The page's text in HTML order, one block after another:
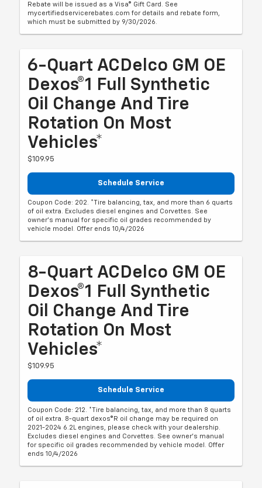
Rebate will be issued as a Visa® Gift Card. See
mycertifiedservicerebates.com for details and rebate form,
which must be submitted by 9/30/2026.
6-Quart ACDelco GM OE
Dexos®1 Full Synthetic
Oil Change And Tire
Rotation On Most
Vehicles*
$109.95
Schedule Service
Coupon Code: 202. *Tire balancing, tax, and more than 6 quarts
of oil extra. Excludes diesel engines and Corvettes. See
owner's manual for specific oil grades recommended by
vehicle model. Offer ends 10/4/2026
8-Quart ACDelco GM OE
Dexos®1 Full Synthetic
Oil Change And Tire
Rotation On Most
Vehicles*
$109.95
Schedule Service
Coupon Code: 212. *Tire balancing, tax, and more than 8 quarts
of oil extra. 8-quart dexos®R oil change may be required on
2021-2024 6.2L engines, please check with your dealership.
Excludes diesel engines and Corvettes. See owner's manual
for specific oil grades recommended by vehicle model. Offer
ends 10/4/2026